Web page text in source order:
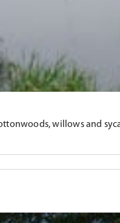
willows and